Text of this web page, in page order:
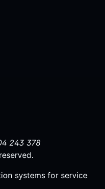
243 378
systems for service